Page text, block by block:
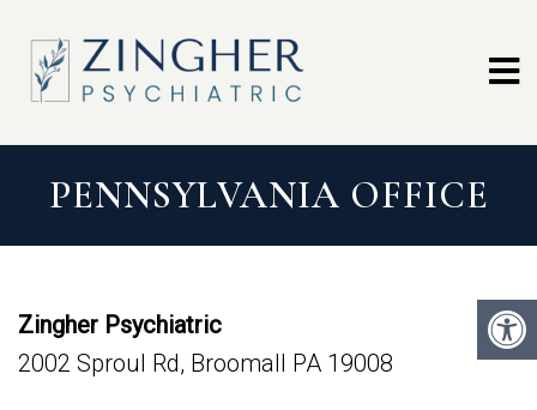
PENNSYLVANIA OFFICE
Zingher Psychiatric
2002 Sproul Rd, Broomall PA 19008